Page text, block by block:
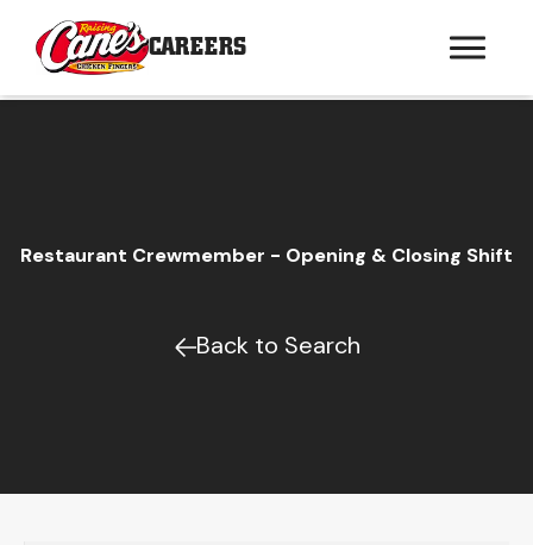
CAREERS
Restaurant Crewmember - Opening & Closing Shift
Back to Search